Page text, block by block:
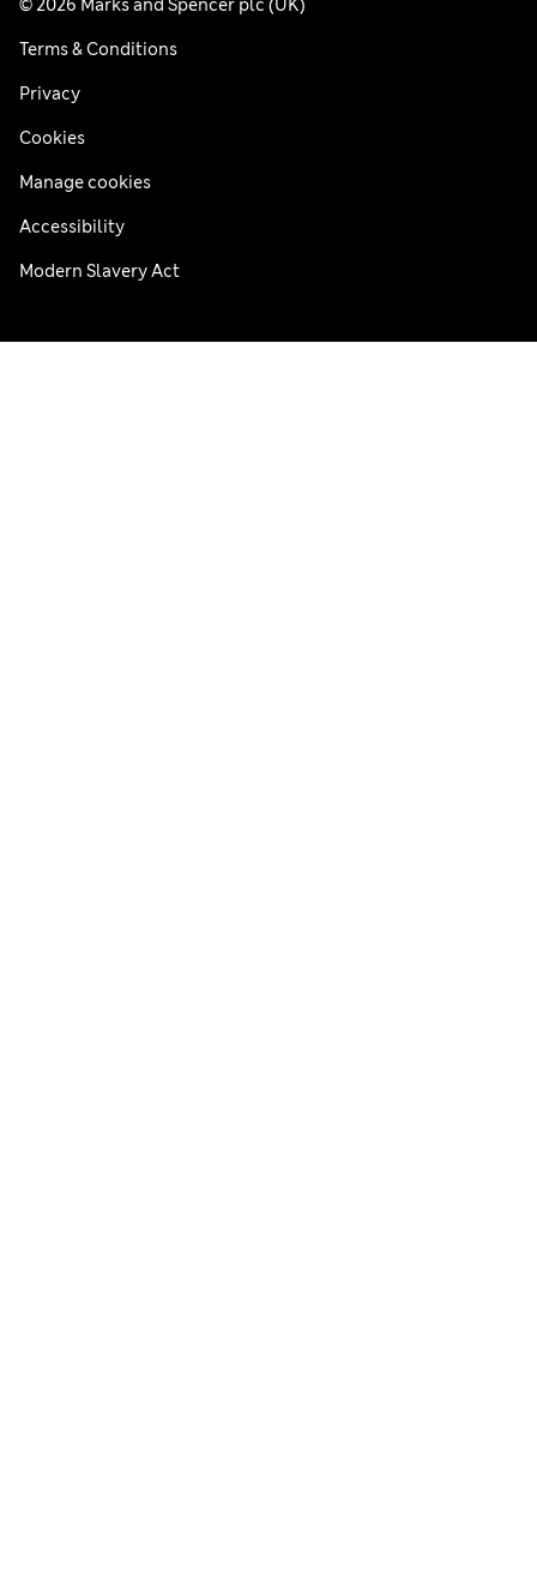
Terms & Conditions
Privacy
Cookies
Manage cookies
Accessibility
Modern Slavery Act